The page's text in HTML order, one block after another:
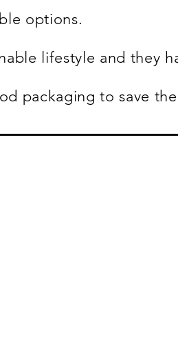
options.
lifestyle and they
packaging to save